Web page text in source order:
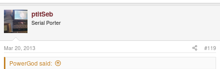
ptitSeb
Serial Porter
Mar 20, 2013 #119
PowerGod said: